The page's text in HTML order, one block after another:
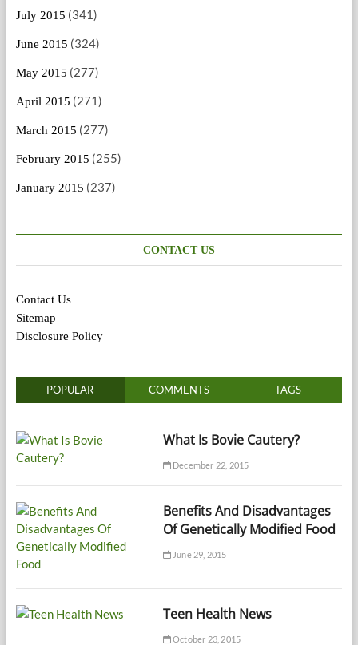
July 2015 (341)
June 2015 (324)
May 2015 (277)
April 2015 (271)
March 2015 (277)
February 2015 (255)
January 2015 (237)
CONTACT US
Contact Us
Sitemap
Disclosure Policy
POPULAR COMMENTS TAGS
What Is Bovie Cautery?
December 22, 2015
Benefits And Disadvantages
Of Genetically Modified Food
June 29, 2015
Teen Health News
October 23, 2015